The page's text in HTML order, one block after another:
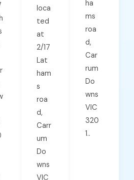
loca
ted
at
2/17
Lat
ham
s
roa
d,
Carr
um
Do
wns
VIC
ha
ms
roa
d,
Car
rum
Do
wns
VIC
320
1..